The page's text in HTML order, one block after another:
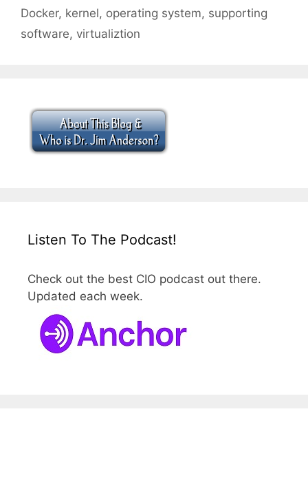
Docker, kernel, operating system, supporting
software, virtualiztion
Listen To The Podcast!
Check out the best CIO podcast out there.
Updated each week.